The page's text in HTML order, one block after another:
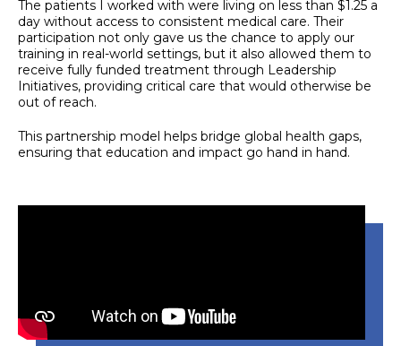
The patients I worked with were living on less than $1.25 a
day without access to consistent medical care. Their
participation not only gave us the chance to apply our
training in real-world settings, but it also allowed them to
receive fully funded treatment through Leadership
Initiatives, providing critical care that would otherwise be
out of reach.
This partnership model helps bridge global health gaps,
ensuring that education and impact go hand in hand.